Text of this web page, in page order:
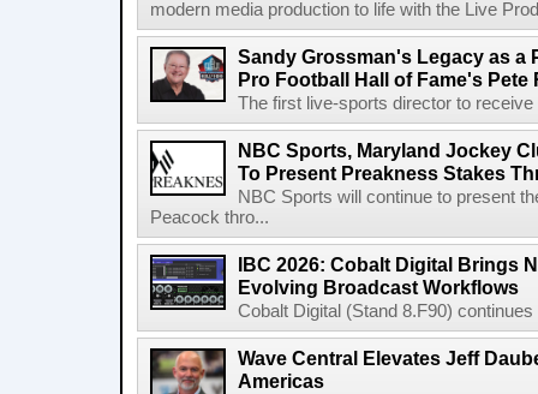
modern media production to life with the Live
Sandy Grossman's Legacy as a
Pro Football Hall of Fame's Pete
The first live-sports director to
NBC Sports, Maryland Jockey
To Present Preakness Stakes
NBC Sports will continue to present
Peacock thro...
IBC 2026: Cobalt Digital Brings
Evolving Broadcast Workflows
Cobalt Digital (Stand 8.F90)
Wave Central Elevates Jeff
Americas